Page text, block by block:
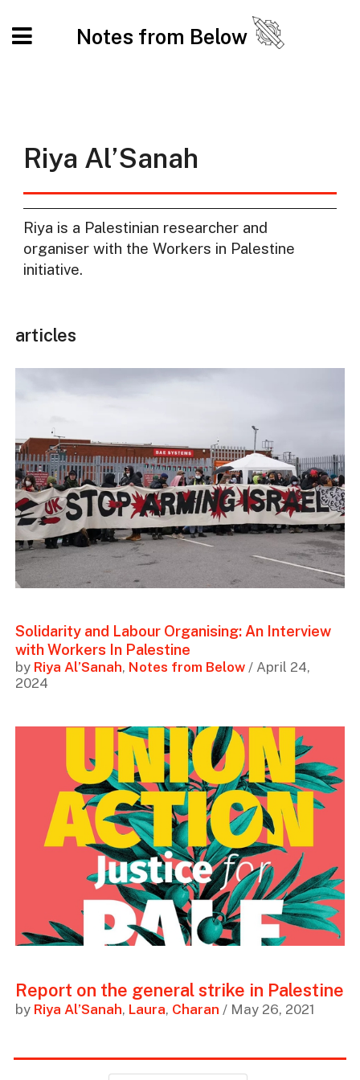
Notes from Below
Riya Al’Sanah
Riya is a Palestinian researcher and
organiser with the Workers in Palestine
initiative.
articles
Solidarity and Labour Organising: An Interview
with Workers In Palestine
by Riya Al’Sanah, Notes from Below/ April 24,
2024
Report on the general strike in Palestine
by Riya Al’Sanah, Laura, Charan / May 26, 2021